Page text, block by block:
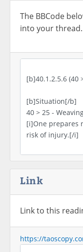
The BBCode
into your thread.
Link
Link to this
https://